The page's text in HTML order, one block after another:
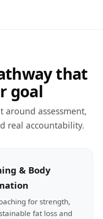
that
goal
around assessment,
real accountability.
& Body
for strength,
fat loss and